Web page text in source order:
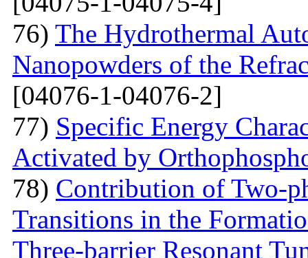
76) The Hydrothermal
Nanopowders of the
[04076-1-04076-2]
77) Specific Energy
Activated by
78) Contribution of Two-
Transitions in the
Three-barrier Resonant